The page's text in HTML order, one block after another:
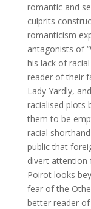
romantic and
culprits
romanticism
antagonists of
his lack of
reader of their
Lady Yardly,
racialised plots
them to be
racial
public that
divert attention
Poirot looks
fear of the
better reader